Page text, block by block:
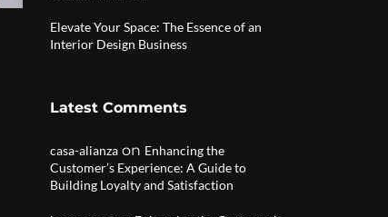
Elevate Your Space: The Essence of an
Interior Design Business
Latest Comments
casa-alianza on Enhancing the
Customer’s Experience: A Guide to
Building Loyalty and Satisfaction